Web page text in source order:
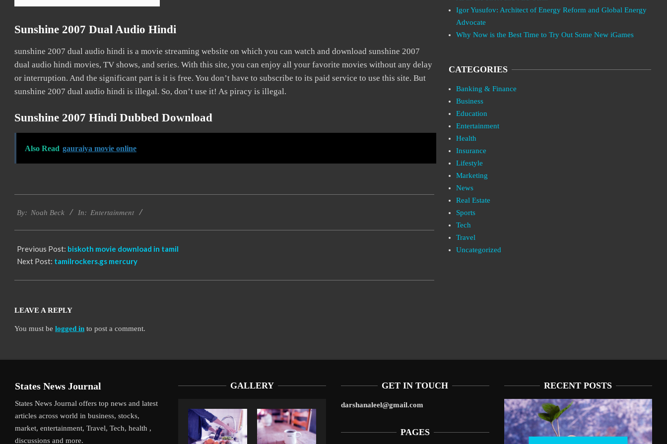
Sunshine 2007 Dual Audio Hindi
sunshine 2007 dual audio hindi is a movie streaming website on which you can watch and download sunshine 2007
dual audio hindi movies, TV shows, and series. With this site, you can enjoy all your favorite movies without any delay
or interruption. And the significant part is it is free. You don’t have to subscribe to its paid service to use this site. But
sunshine 2007 dual audio hindi is illegal. So, don’t use it! As piracy is illegal.
Sunshine 2007 Hindi Dubbed Download
Also Read gauraiya movie online
10-
By: Noah Beck In: Entertainment
Previous Post: biskoth movie download in tamil
Next Post: tamilrockers.gs mercury
LEAVE A REPLY
You must be logged in to post a comment.
Igor Yusufov: Architect of Energy Reform and Global Energy
Advocate
Why Now is the Best Time to Try Out Some New iGames
CATEGORIES
Banking & Finance
Business
Education
Entertainment
Health
Insurance
Lifestyle
Marketing
News
Real Estate
Sports
Tech
Travel
Uncategorized
States News Journal
States News Journal offers top news and latest
articles across world in business, stocks,
market, entertainment, Travel, Tech, health ,
discussions and more.
GALLERY GET IN TOUCH
darshanaleel@gmail.com
PAGES
RECENT POSTS